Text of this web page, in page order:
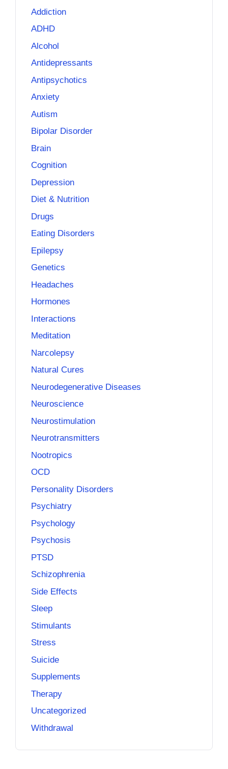
Addiction
ADHD
Alcohol
Antidepressants
Antipsychotics
Anxiety
Autism
Bipolar Disorder
Brain
Cognition
Depression
Diet & Nutrition
Drugs
Eating Disorders
Epilepsy
Genetics
Headaches
Hormones
Interactions
Meditation
Narcolepsy
Natural Cures
Neurodegenerative Diseases
Neuroscience
Neurostimulation
Neurotransmitters
Nootropics
OCD
Personality Disorders
Psychiatry
Psychology
Psychosis
PTSD
Schizophrenia
Side Effects
Sleep
Stimulants
Stress
Suicide
Supplements
Therapy
Uncategorized
Withdrawal